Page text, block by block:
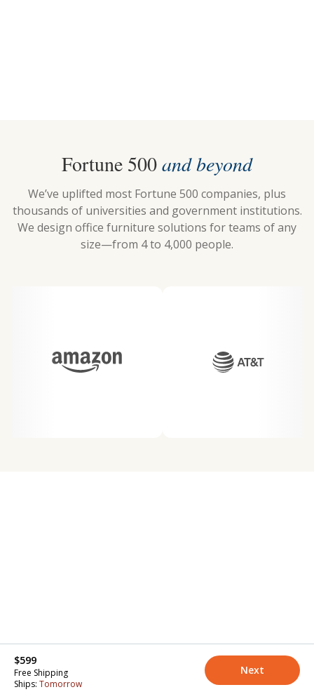
$599
Free Shipping
Ships: Tomorrow
Next
Fortune 500and beyond
We’ve uplifted most Fortune 500 companies, plus
thousands of universities and government institutions.
We design office furniture solutions for teams of any
size—from 4 to 4,000 people.